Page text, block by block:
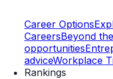
Career Options
CareersBeyond
opportunities
adviceWorkplace
Rankings